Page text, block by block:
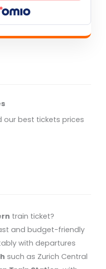
our best tickets prices
train ticket?
and budget-friendly
with departures
such as Zurich Central